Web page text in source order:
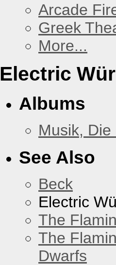
Arcade
Greek
More...
Electric
Albums
Musik,
See Also
Beck
Electric
The
The
Dwarfs